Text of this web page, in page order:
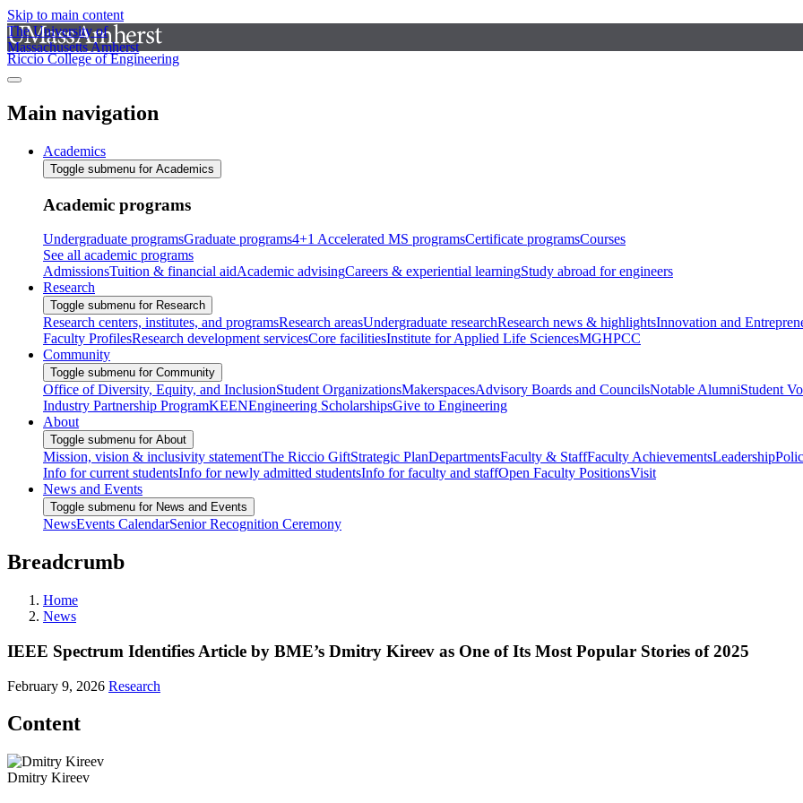
Skip to main content
The University of
Massachusetts Amherst
Riccio College of Engineering
Main navigation
Academics
Toggle submenu for Academics
Academic programs
Undergraduate programsGraduate programs4+1 Accelerated MS programsCertificate programsCourses
See all academic programs
AdmissionsTuition & financial aidAcademic advisingCareers & experiential learningStudy abroad for engineers
Research
Toggle submenu for Research
Research centers, institutes, and programsResearch areasUndergraduate researchResearch news & highlightsInnovation and
Faculty ProfilesResearch development servicesCore facilitiesInstitute for Applied Life SciencesMGHPCC
Community
Toggle submenu for Community
Office of Diversity, Equity, and InclusionStudent OrganizationsMakerspacesAdvisory Boards and CouncilsNotable AlumniStudent
Industry Partnership ProgramKEENEngineering ScholarshipsGive to Engineering
About
Toggle submenu for About
Mission, vision & inclusivity statementThe Riccio GiftStrategic PlanDepartmentsFaculty & StaffFaculty AchievementsLeadership
Info for current studentsInfo for newly admitted studentsInfo for faculty and staffOpen Faculty PositionsVisit
News and Events
Toggle submenu for News and Events
NewsEvents CalendarSenior Recognition Ceremony
Breadcrumb
Home
News
IEEE Spectrum Identifies Article by BME’s Dmitry Kireev as One of Its Most Popular Stories of 2025
February 9, 2026 Research
Content
Dmitry Kireev